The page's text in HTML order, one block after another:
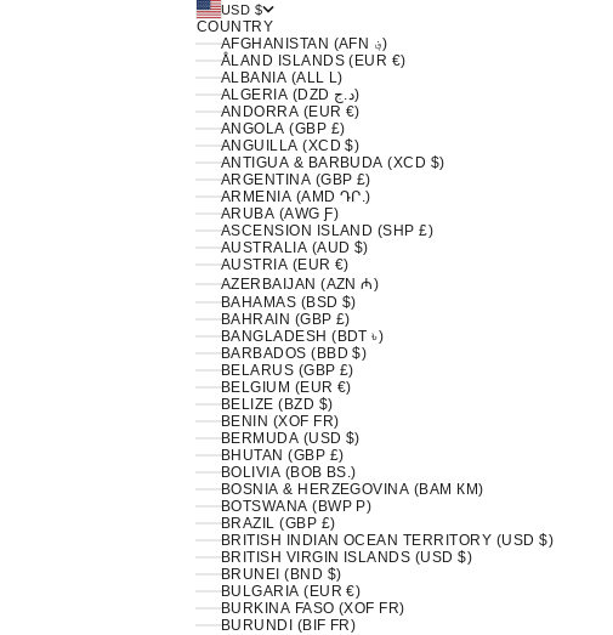
USD $
COUNTRY
AFGHANISTAN (AFN ؋)
ÅLAND ISLANDS (EUR €)
ALBANIA (ALL L)
ALGERIA (DZD د.ج)
ANDORRA (EUR €)
ANGOLA (GBP £)
ANGUILLA (XCD $)
ANTIGUA & BARBUDA (XCD $)
ARGENTINA (GBP £)
ARMENIA (AMD ԴՐ.)
ARUBA (AWG Ƒ)
ASCENSION ISLAND (SHP £)
AUSTRALIA (AUD $)
AUSTRIA (EUR €)
AZERBAIJAN (AZN ₼)
BAHAMAS (BSD $)
BAHRAIN (GBP £)
BANGLADESH (BDT ৳)
BARBADOS (BBD $)
BELARUS (GBP £)
BELGIUM (EUR €)
BELIZE (BZD $)
BENIN (XOF FR)
BERMUDA (USD $)
BHUTAN (GBP £)
BOLIVIA (BOB BS.)
BOSNIA & HERZEGOVINA (BAM КМ)
BOTSWANA (BWP P)
BRAZIL (GBP £)
BRITISH INDIAN OCEAN TERRITORY (USD $)
BRITISH VIRGIN ISLANDS (USD $)
BRUNEI (BND $)
BULGARIA (EUR €)
BURKINA FASO (XOF FR)
BURUNDI (BIF FR)